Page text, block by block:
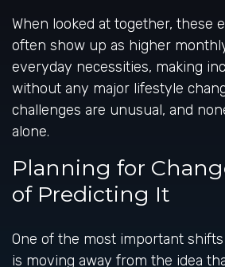
When looked at together, these
often show up as higher
everyday necessities, making
without any major lifestyle
challenges are unusual, and
alone.
Planning for
of Predicting It
One of the most important
is moving away from the idea